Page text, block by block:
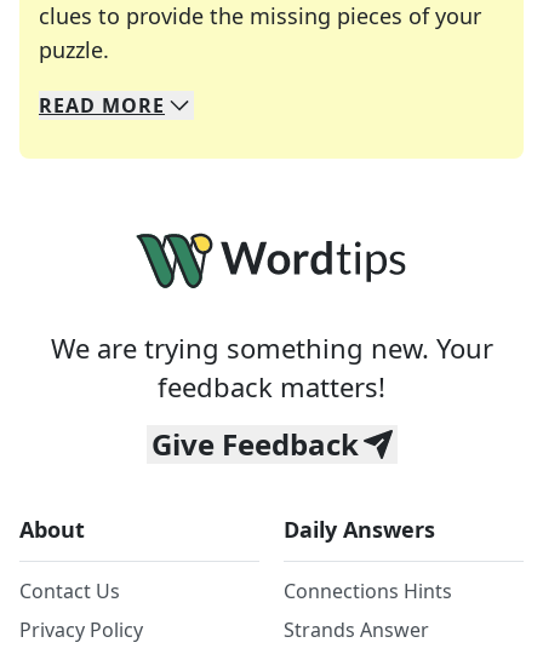
clues to provide the missing pieces of your
puzzle.
We specialize in solving many of your favorite
Whether you're a daily crossword enthusiast or
READ MORE
We are trying something new. Your
feedback matters!
Give Feedback
About
Contact Us
Privacy Policy
Daily Answers
Connections Hints
Strands Answer